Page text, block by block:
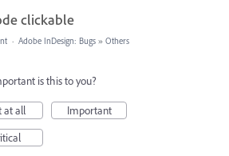
clickable
· Adobe InDesign: Bugs » Others
is this to you?
at all
Important